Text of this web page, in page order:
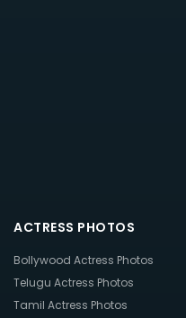
ACTRESS PHOTOS
Bollywood Actress Photos
Telugu Actress Photos
Tamil Actress Photos